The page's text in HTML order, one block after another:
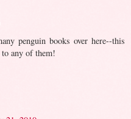
penguin books over here--this
any of them!